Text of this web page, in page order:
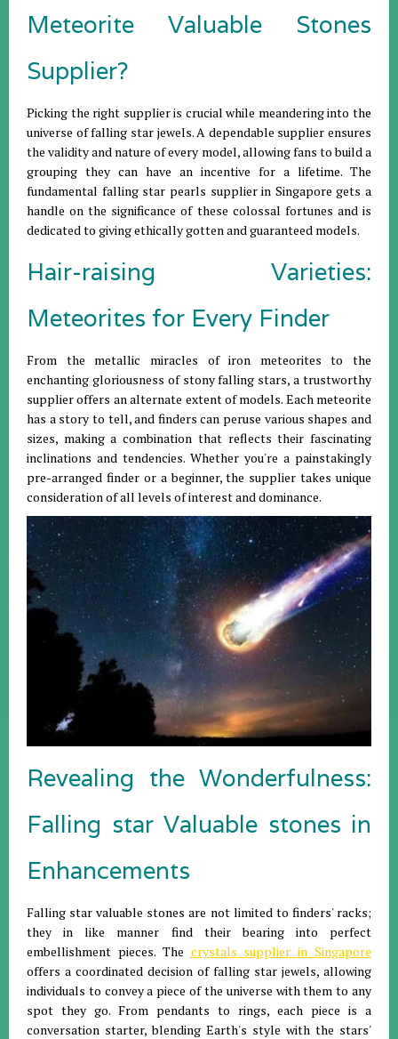
Meteorite Valuable Stones
Supplier?
Picking the right supplier is crucial while meandering into the
universe of falling star jewels. A dependable supplier ensures
the validity and nature of every model, allowing fans to build a
grouping they can have an incentive for a lifetime. The
fundamental falling star pearls supplier in Singapore gets a
handle on the significance of these colossal fortunes and is
dedicated to giving ethically gotten and guaranteed models.
Hair-raising Varieties:
Meteorites for Every Finder
From the metallic miracles of iron meteorites to the
enchanting gloriousness of stony falling stars, a trustworthy
supplier offers an alternate extent of models. Each meteorite
has a story to tell, and finders can peruse various shapes and
sizes, making a combination that reflects their fascinating
inclinations and tendencies. Whether you're a painstakingly
pre-arranged finder or a beginner, the supplier takes unique
consideration of all levels of interest and dominance.
Revealing the Wonderfulness:
Falling star Valuable stones in
Enhancements
Falling star valuable stones are not limited to finders' racks;
they in like manner find their bearing into perfect
embellishment pieces. The crystals supplier in Singapore
offers a coordinated decision of falling star jewels, allowing
individuals to convey a piece of the universe with them to any
spot they go. From pendants to rings, each piece is a
conversation starter, blending Earth's style with the stars'